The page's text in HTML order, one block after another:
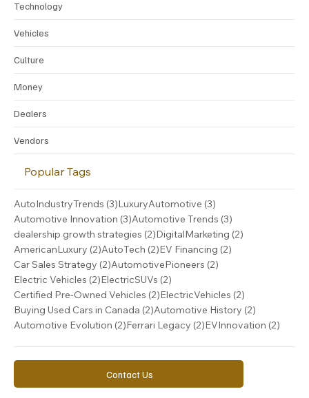
Business
Technology
Vehicles
Culture
Money
Dealers
Vendors
Popular Tags
AutoIndustryTrends(3)3 posts
LuxuryAutomotive(3)3 posts
Automotive Innovation (3)3 posts
Automotive Trends (3)
dealership growth strategies (2)2 posts
DigitalMarketing
AmericanLuxury (2)2 posts
AutoTech(2) 2 posts
EV Financing
Car Sales Strategy(2)2 posts
AutomotivePioneers(2)2 posts
Electric Vehicles(2)2 posts
ElectricSUVs (2)2 posts
Certified Pre-Owned Vehicles(2) 2 posts
ElectricVehicles(2)2 posts